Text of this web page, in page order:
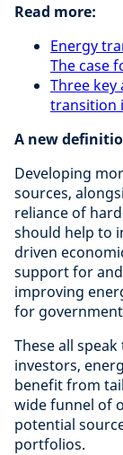
Read more:
Energy
The case
Three
transition
A new
Developing
sources,
reliance of
should help to
driven
support for
improving
for
These all
investors,
benefit from
wide funnel of
potential
portfolios.